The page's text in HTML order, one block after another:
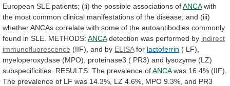
European SLE patients; (ii) the possible associations ofANCA with
the most common clinical manifestations of the disease; and (iii)
whetherANCAs correlate with some of the autoantibodies commonly
found in SLE. METHODS: ANCAdetection was performed by indirect
immunofluorescence (IIF), and by ELISAfor lactoferrin ( LF),
myeloperoxydase (MPO), proteinase3 ( PR3) and lysozyme (LZ)
subspecificities. RESULTS: The prevalence ofANCA was 16.4% (IIF).
The prevalence of LF was 14.3%, LZ 4.6%, MPO 9.3%, and PR3